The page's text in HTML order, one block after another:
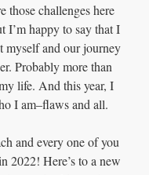
those challenges here
I’m happy to say that I
myself and our journey
Probably more than
life. And this year, I
I am–flaws and all.
and every one of you
2022! Here’s to a new